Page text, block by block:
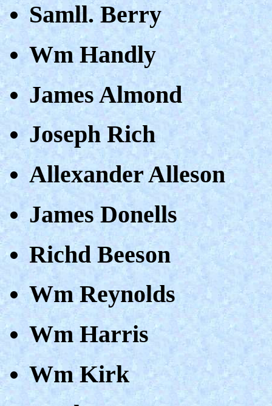
Samll. Berry
Wm Handly
James Almond
Joseph Rich
Allexander Alleson
James Donells
Richd Beeson
Wm Reynolds
Wm Harris
Wm Kirk